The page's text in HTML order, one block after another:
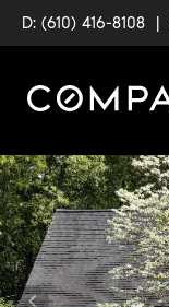
D: (610) 416-8108 |